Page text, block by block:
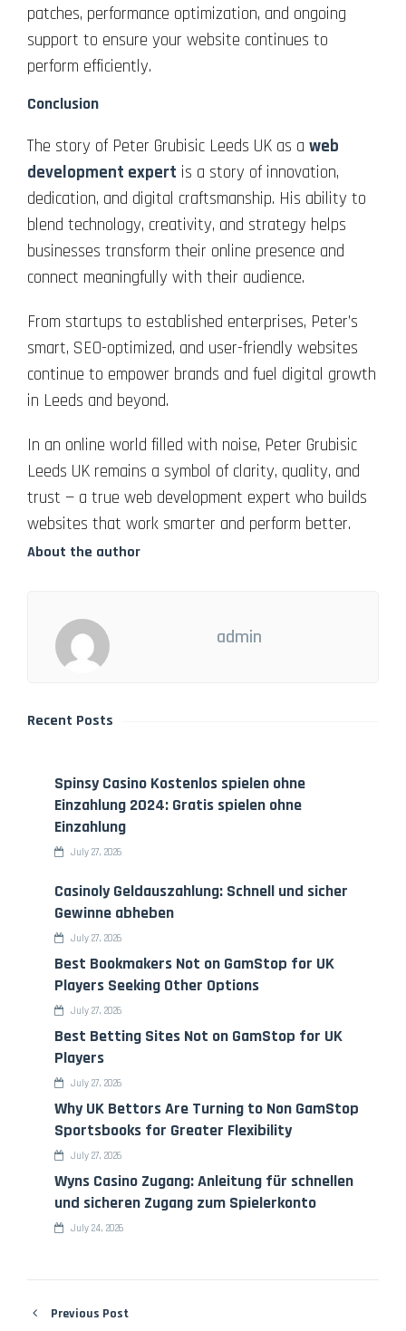
patches, performance optimization, and ongoing
support to ensure your website continues to
perform efficiently.
Conclusion
The story of Peter Grubisic Leeds UK as a web
development expert is a story of innovation,
dedication, and digital craftsmanship. His ability to
blend technology, creativity, and strategy helps
businesses transform their online presence and
connect meaningfully with their audience.
From startups to established enterprises, Peter’s
smart, SEO-optimized, and user-friendly websites
continue to empower brands and fuel digital growth
in Leeds and beyond.
In an online world filled with noise, Peter Grubisic
Leeds UK remains a symbol of clarity, quality, and
trust — a true web development expert who builds
websites that work smarter and perform better.
About the author
admin
Recent Posts
Spinsy Casino Kostenlos spielen ohne
Einzahlung 2024: Gratis spielen ohne
Einzahlung
July 27, 2026
Casinoly Geldauszahlung: Schnell und sicher
Gewinne abheben
July 27, 2026
Best Bookmakers Not on GamStop for UK
Players Seeking Other Options
July 27, 2026
Best Betting Sites Not on GamStop for UK
Players
July 27, 2026
Why UK Bettors Are Turning to Non GamStop
Sportsbooks for Greater Flexibility
July 27, 2026
Wyns Casino Zugang: Anleitung für schnellen
und sicheren Zugang zum Spielerkonto
July 24, 2026
Previous Post